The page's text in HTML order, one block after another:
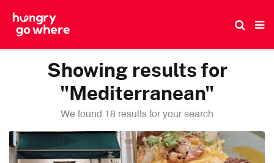
Showing results for
"Mediterranean"
We found 18 results for your search